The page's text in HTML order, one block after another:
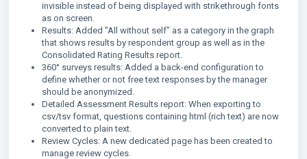
invisible instead of being displayed with strikethrough fonts
as on screen.
Results: Added "All without self" as a category in the graph
that shows results by respondent group as well as in the
Consolidated Rating Results report.
360° surveys results: Added a back-end configuration to
define whether or not free text responses by the manager
should be anonymized.
Detailed Assessment Results report: When exporting to
csv/tsv format, questions containing html (rich text) are now
converted to plain text.
Review Cycles: A new dedicated page has been created to
manage review cycles.